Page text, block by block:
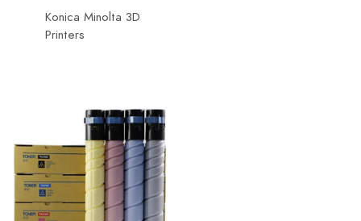
Konica Minolta 3D
Printers